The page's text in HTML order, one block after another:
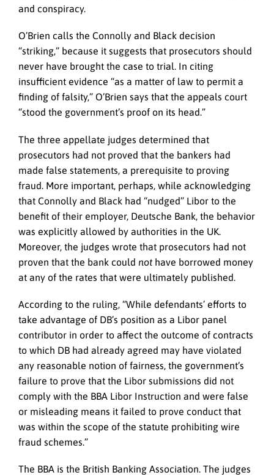
and conspiracy.
O’Brien calls the Connolly and Black decision
“striking,” because it suggests that prosecutors should
never have brought the case to trial. In citing
insufficient evidence “as a matter of law to permit a
finding of falsity,” O’Brien says that the appeals court
“stood the government’s proof on its head.”
The three appellate judges determined that
prosecutors had not proved that the bankers had
made false statements, a prerequisite to proving
fraud. More important, perhaps, while acknowledging
that Connolly and Black had “nudged” Libor to the
benefit of their employer, Deutsche Bank, the behavior
was explicitly allowed by authorities in the UK.
Moreover, the judges wrote that prosecutors had not
proven that the bank could not have borrowed money
at any of the rates that were ultimately published.
According to the ruling, “While defendants’ efforts to
take advantage of DB’s position as a Libor panel
contributor in order to affect the outcome of contracts
to which DB had already agreed may have violated
any reasonable notion of fairness, the government’s
failure to prove that the Libor submissions did not
comply with the BBA Libor Instruction and were false
or misleading means it failed to prove conduct that
was within the scope of the statute prohibiting wire
fraud schemes.”
The BBA is the British Banking Association. The judges